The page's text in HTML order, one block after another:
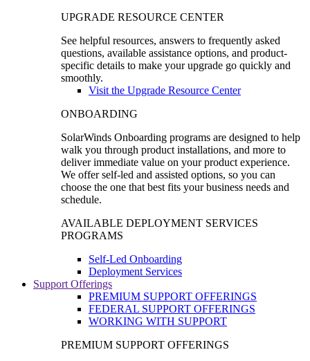
UPGRADE RESOURCE CENTER
See helpful resources, answers to frequently asked
questions, available assistance options, and product-
specific details to make your upgrade go quickly and
smoothly.
Visit the Upgrade Resource Center
ONBOARDING
SolarWinds Onboarding programs are designed to help
walk you through product installations, and more to
deliver immediate value on your product experience.
We offer self-led and assisted options, so you can
choose the one that best fits your business needs and
schedule.
AVAILABLE DEPLOYMENT SERVICES
PROGRAMS
Self-Led Onboarding
Deployment Services
Support Offerings
PREMIUM SUPPORT OFFERINGS
FEDERAL SUPPORT OFFERINGS
WORKING WITH SUPPORT
PREMIUM SUPPORT OFFERINGS